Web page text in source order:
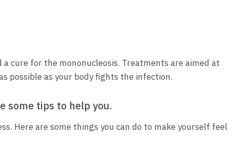
cure for the mononucleosis. Treatments are aimed at
possible as your body fights the infection.
some tips to help you.
Here are some things you can do to make yourself feel